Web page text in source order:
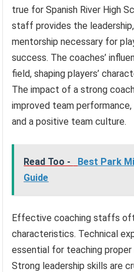
true for Spanish River High
staff provides the
mentorship necessary for
success. The coaches’
field, shaping players’
The impact of a strong
improved team
and a positive team culture.
Read Too -
Best Park
Guide
Effective coaching staffs
characteristics. Technical
essential for teaching
Strong leadership skills are